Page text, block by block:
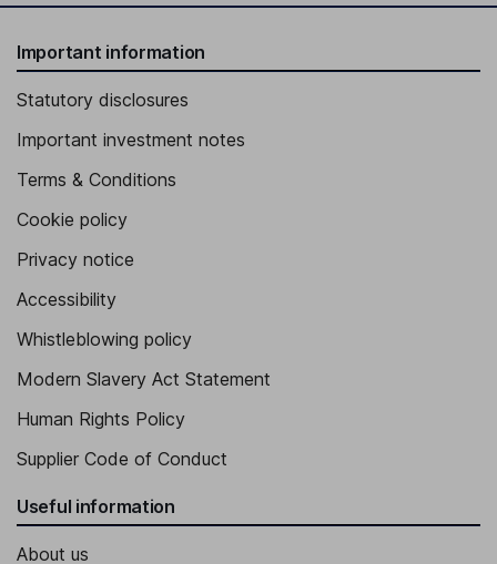
Important information
Statutory disclosures
Important investment notes
Terms & Conditions
Cookie policy
Privacy notice
Accessibility
Whistleblowing policy
Modern Slavery Act Statement
Human Rights Policy
Supplier Code of Conduct
Useful information
About us